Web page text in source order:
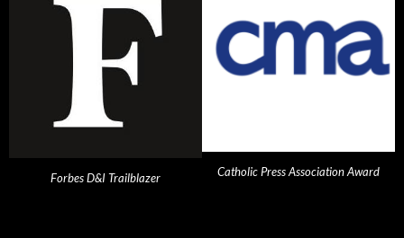
Forbes D&I Trailblazer Catholic Press Association Award